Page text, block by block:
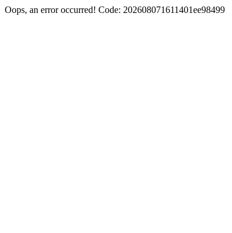
Oops, an error occurred! Code: 202608071611401ee98499